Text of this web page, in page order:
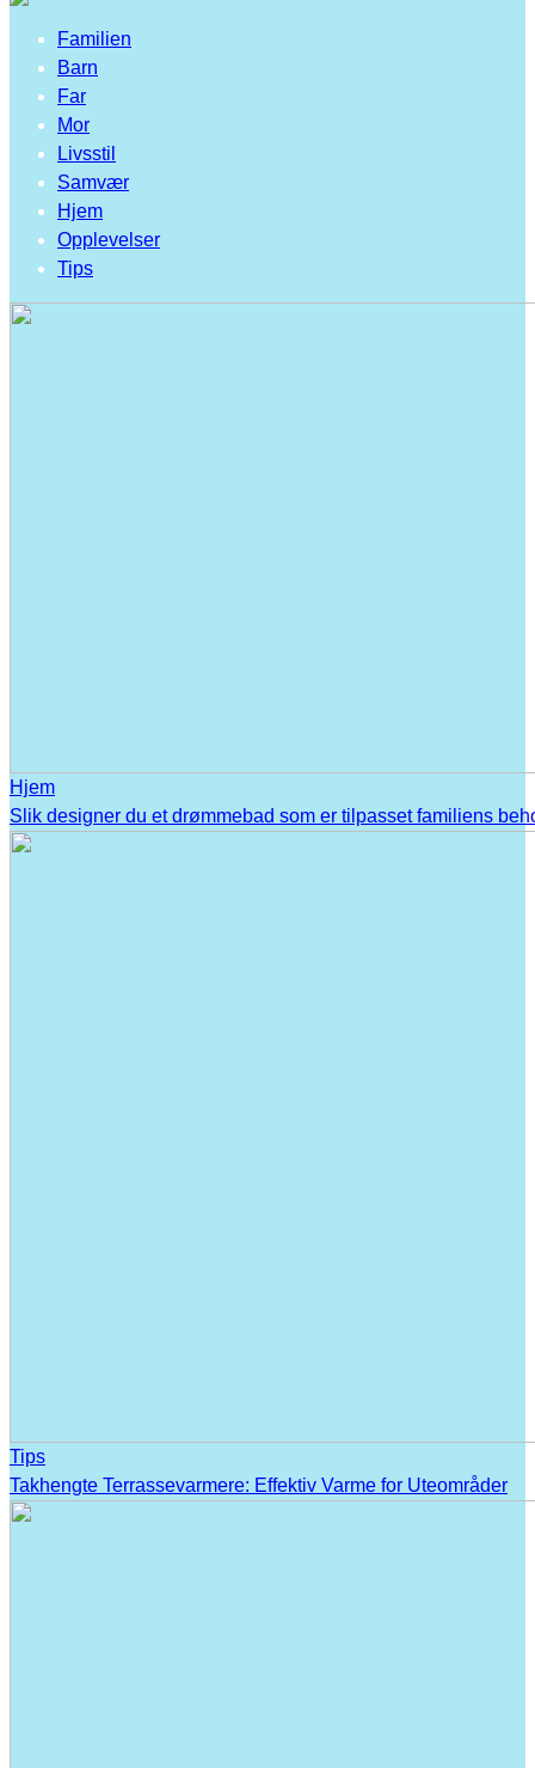
Familien
Barn
Far
Mor
Livsstil
Samvær
Hjem
Opplevelser
Tips
Hjem
Slik designer du et drømmebad som er tilpasset familiens
Tips
Takhengte Terrassevarmere: Effektiv Varme for Uteområder